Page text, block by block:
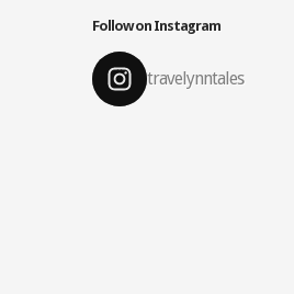
Follow on Instagram
travelynntales